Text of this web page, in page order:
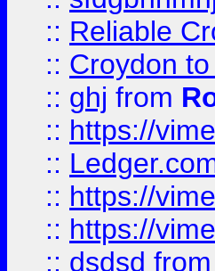
:: Reliable
:: Croydon
:: ghj from
:: https://
::
:: https://
:: https://
:: dsdsd from